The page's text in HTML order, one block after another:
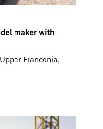
maker with
Franconia,